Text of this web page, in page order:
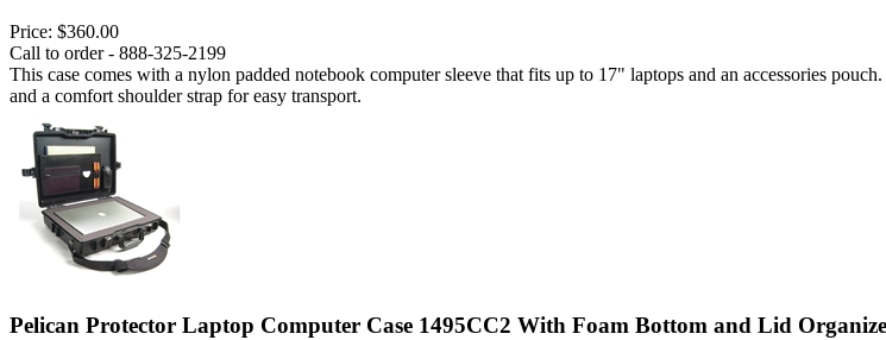
Price: $360.00
Call to order - 888-325-2199
This case comes with a nylon padded notebook computer sleeve that fits up to 17" laptops and an accessories
and a comfort shoulder strap for easy transport.
Pelican Protector Laptop Computer Case 1495CC2 With Foam Bottom and Lid